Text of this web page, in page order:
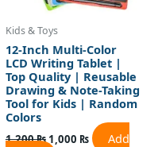
Kids & Toys
12-Inch Multi-Color
LCD Writing Tablet |
Top Quality | Reusable
Drawing & Note-Taking
Tool for Kids | Random
Colors
1,200₨1,000 ₨
Add